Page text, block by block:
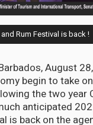
Rum Festival is back !
August
begin to take
the two year
anticipated
is back on the